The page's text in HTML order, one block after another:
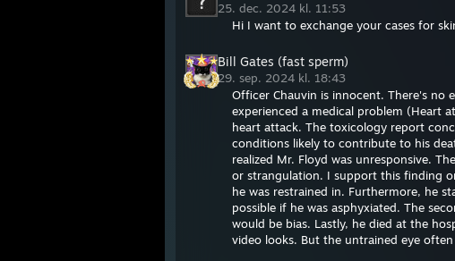
25. dec. 2024 kl. 11:53
Hi I want to exchange your cases for
Bill Gates (fast sperm)
29. sep. 2024 kl. 18:43
Officer Chauvin is innocent. There's no
experienced a medical problem (Heart
heart attack. The toxicology report
conditions likely to contribute to his
realized Mr. Floyd was unresponsive.
or strangulation. I support this finding
he was restrained in. Furthermore, he
possible if he was asphyxiated. The
would be bias. Lastly, he died at the
video looks. But the untrained eye